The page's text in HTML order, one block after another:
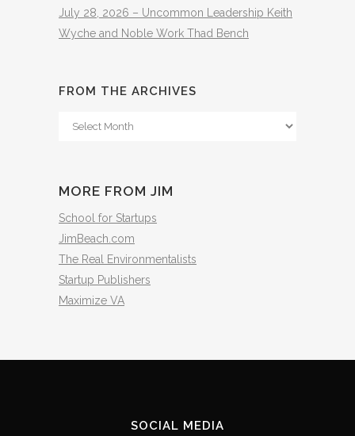
July 28, 2026 – Uncommon Leadership Keith
Wyche and Noble Work Thad Bench
FROM THE ARCHIVES
From
MORE FROM JIM
School for Startups
JimBeach.com
The Real Environmentalists
Startup Publishers
Maximize VA
SOCIAL MEDIA